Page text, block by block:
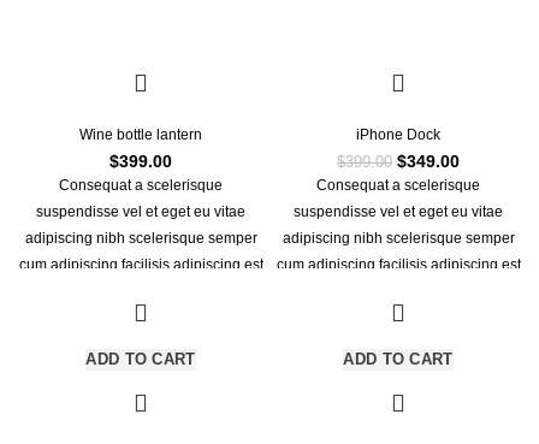
Wine bottle lantern
$399.00
Consequat a scelerisque
suspendisse vel et eget eu vitae
adipiscing nibh scelerisque semper
cum adipiscing facilisis adipiscing est
mus a aptent ullam corper metus
ipsum a urna ac ullamcorper varius
metus blandit posuere.
ADD TO CART
iPhone Dock
$399.00 Original
price
was:
$399.00.
$349.00Current
price
Consequat a scelerisque
suspendisse vel et eget eu vitae
adipiscing nibh scelerisque semper
cum adipiscing facilisis adipiscing est
ADD TO CART